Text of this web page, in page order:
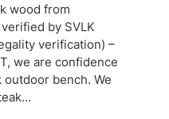
wood from
by SVLK
verification) –
we are confidence
bench. We